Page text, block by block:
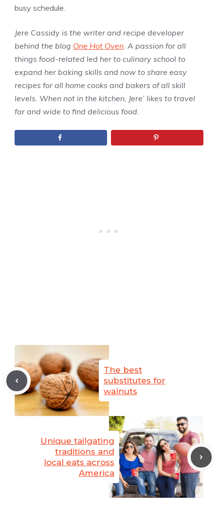
busy schedule.
Jere Cassidy is the writer and recipe developer
behind the blog One Hot Oven. A passion for all
things food-related led her to culinary school to
expand her baking skills and now to share easy
recipes for all home cooks and bakers of all skill
levels. When not in the kitchen, Jere’ likes to travel
far and wide to find delicious food.
The best
substitutes for
walnuts
Unique tailgating
traditions and
local eats across
America